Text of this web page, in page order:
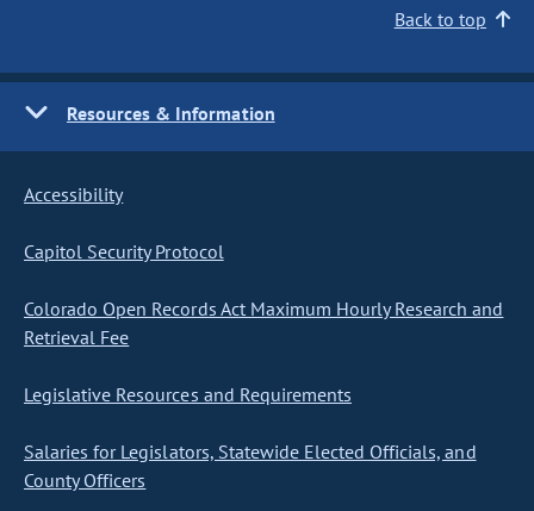
Back to top
Resources & Information
Accessibility
Capitol Security Protocol
Colorado Open Records Act Maximum Hourly Research and
Retrieval Fee
Legislative Resources and Requirements
Salaries for Legislators, Statewide Elected Officials, and
County Officers